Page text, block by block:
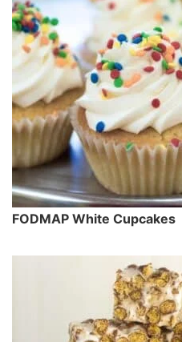
FODMAP White Cupcakes